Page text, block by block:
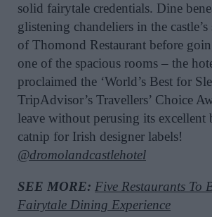
solid fairytale credentials. Dine
glistening chandeliers in the
of Thomond Restaurant before
one of the spacious rooms – the
proclaimed the ‘World’s Best for
TripAdvisor’s Travellers’ Choice
leave without perusing its excellent
catnip for Irish designer labels!
@dromolandcastlehotel
SEE MORE: Five Restaurants To
Fairytale Dining Experience